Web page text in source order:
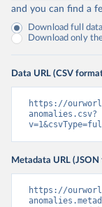
and you can find a
Download full
Download only
Data URL (CSV
https://
anomalies.csv?
Metadata URL
https://